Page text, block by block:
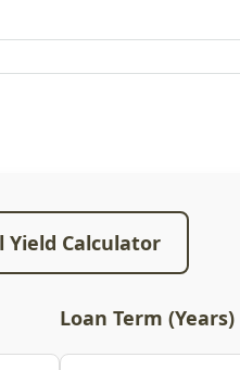
Yield Calculator
Loan Term (Years)